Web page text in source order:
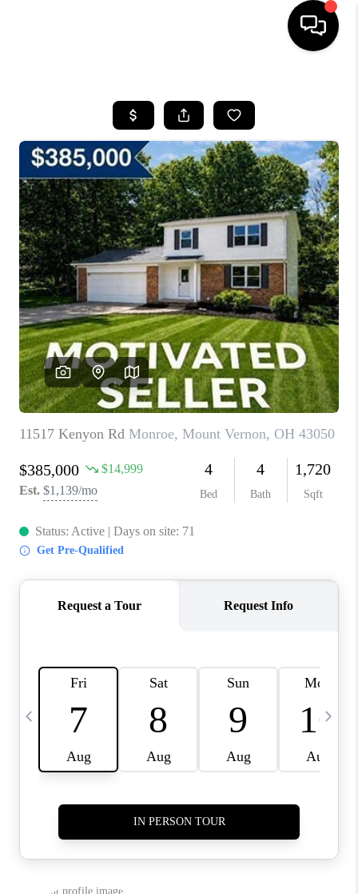
SEARCH LISTINGS
BUYING
SELLING
FINANCING
HOME VALUE
WHO WE ARE
REVIEWS
CAREERS
ABOUT PLACE
CONNECT
TOP AREAS